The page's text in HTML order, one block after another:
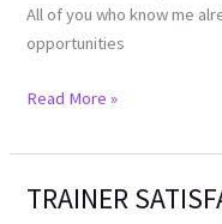
All of you who know me
opportunities
Read More »
TRAINER
TRAINER